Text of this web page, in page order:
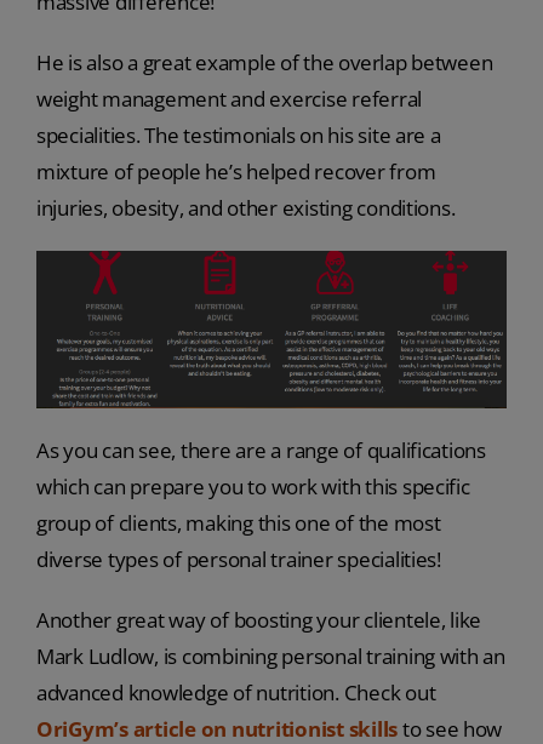
He is also a great example of the overlap between
weight management and exercise referral
specialities. The testimonials on his site are a
mixture of people he’s helped recover from
injuries, obesity, and other existing conditions.
As you can see, there are a range of qualifications
which can prepare you to work with this specific
group of clients, making this one of the most
diverse types of personal trainer specialities!
Another great way of boosting your clientele, like
Mark Ludlow, is combining personal training with an
advanced knowledge of nutrition. Check out
OriGym’s article on nutritionist skillsto see how